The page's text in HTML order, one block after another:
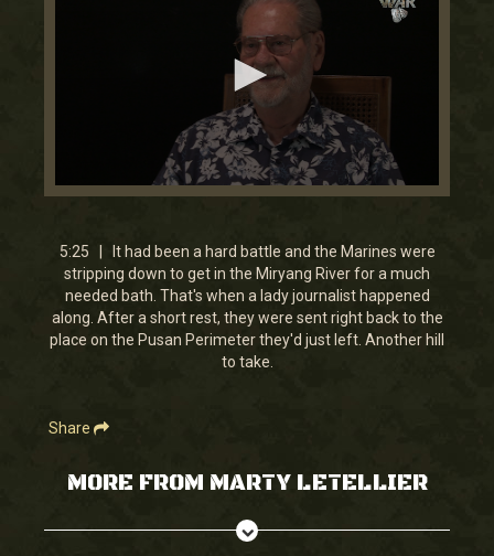
0
5
minutes,
25
seconds
5:25 | It had been a hard battle and the Marines were
stripping down to get in the Miryang River for a much
needed bath. That's when a lady journalist happened
along. After a short rest, they were sent right back to the
place on the Pusan Perimeter they'd just left. Another hill
to take.
Share
MORE FROM MARTY LETELLIER